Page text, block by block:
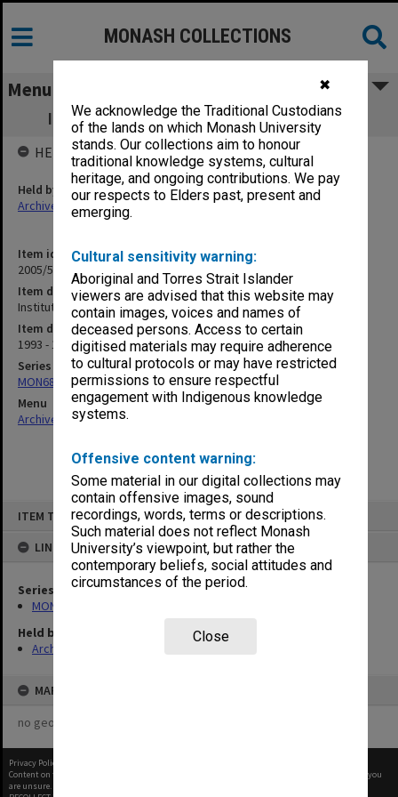
✖
We acknowledge the Traditional Custodians
of the lands on which Monash University
stands. Our collections aim to honour
traditional knowledge systems, cultural
heritage, and ongoing contributions. We pay
our respects to Elders past, present and
emerging.
Cultural sensitivity warning:
Aboriginal and Torres Strait Islander
viewers are advised that this website may
contain images, voices and names of
deceased persons. Access to certain
digitised materials may require adherence
to cultural protocols or may have restricted
permissions to ensure respectful
engagement with Indigenous knowledge
systems.
Offensive content warning:
Some material in our digital collections may
contain offensive images, sound
recordings, words, terms or descriptions.
Such material does not reflect Monash
University’s viewpoint, but rather the
contemporary beliefs, social attitudes and
circumstances of the period.
Close
ITEM TYPE: ITEM
LINKED TO
Series
MON680: Dean's subject correspondence files
Held by
Archives
MAP
no geotags or polygons yet
MONASH COLLECTIONS
Menu
Institute of Engineers - Correspondence
Item identifier
2005/52 Item 54
Item description
Institute of Engineers - Correspondence
Item date
1993 - 1997
Series
MON680: Dean's subject correspondence files
Menu
Archives Collections|
HELD BY
Held by
Archives
Privacy Policy
Content on this site may be subject to Copyright, please
before any reuse if you
are unsure.